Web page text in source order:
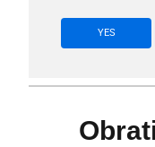
YES